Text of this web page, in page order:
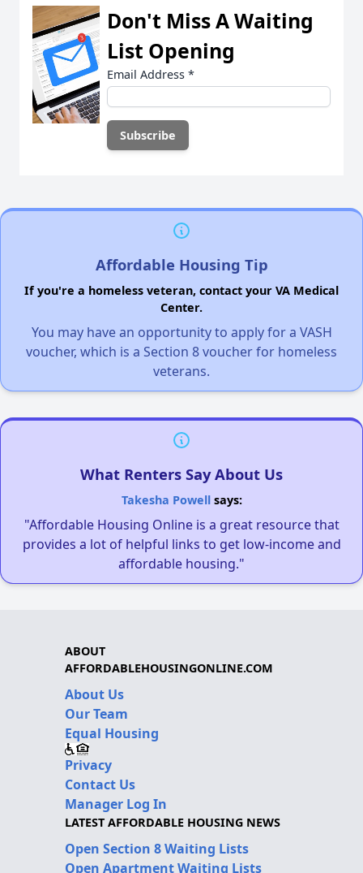
Don't Miss A Waiting
List Opening
Email Address *
Affordable Housing Tip
If you're a homeless veteran, contact your VA Medical
Center.
You may have an opportunity to apply for a VASH
voucher, which is a Section 8 voucher for homeless
veterans.
What Renters Say About Us
Takesha Powellsays:
"Affordable Housing Online is a great resource that
provides a lot of helpful links to get low-income and
affordable housing."
ABOUT
AFFORDABLEHOUSINGONLINE.COM
About Us
Our Team
Equal Housing
Privacy
Contact Us
Manager Log In
LATEST AFFORDABLE HOUSING NEWS
Open Section 8 Waiting Lists
Open Apartment Waiting Lists